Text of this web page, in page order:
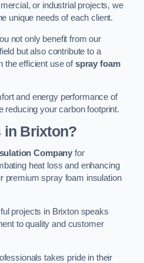
or industrial projects, we
unique needs of each client.
not only benefit from our
but also contribute to a
the efficient use ofspray foam
and energy performance of
reducing your carbon footprint.
in Brixton?
Company for
heat loss and enhancing
premium spray foam insulation
projects in Brixton speaks
to quality and customer
takes pride in their